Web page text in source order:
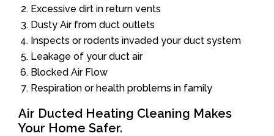
Excessive dirt in return vents
Dusty Air from duct outlets
Inspects or rodents invaded your duct system
Leakage of your duct air
Blocked Air Flow
Respiration or health problems in family
Air Ducted Heating Cleaning Makes
Your Home Safer.